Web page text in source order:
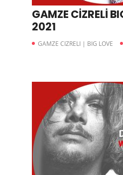
GAMZE CİZRELİ
2021
GAMZE CIZRELI | BIG LOVE